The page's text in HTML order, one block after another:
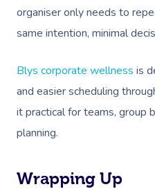
organiser only needs to
same intention, minimal
Blys corporate wellness is
and easier scheduling
it practical for teams, group
planning.
Wrapping Up